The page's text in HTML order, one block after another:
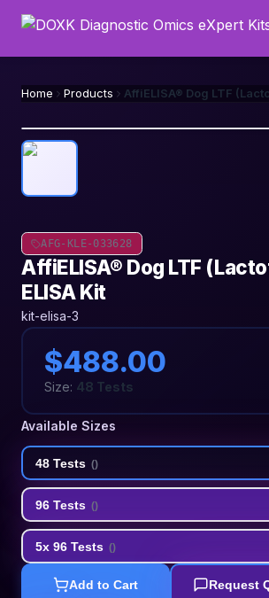
Home Products AffiELISA® Dog LTF
AFG-KLE-033628
AffiELISA® Dog LTF
ELISA Kit
kit-elisa-3
$488.00
Size: 48 Tests
Available Sizes
48 Tests ()
96 Tests ()
5x 96 Tests ()
Add to Cart Request